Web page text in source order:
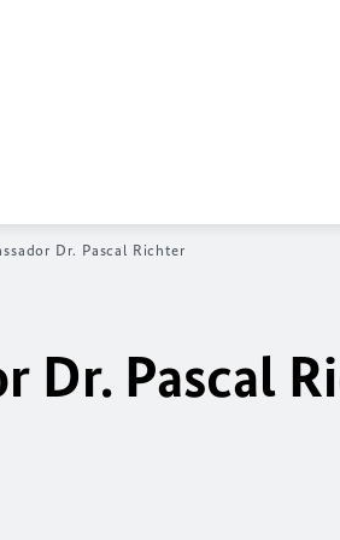
Dr. Pascal Richter
Dr. Pascal